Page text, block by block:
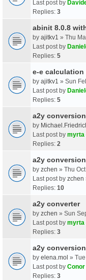
Last post by
Replies: 3
abinit 8.0.8
by ajitkv1 » Thu
Last post by
Replies: 5
e-e calculation
by ajitkv1 » Sun
Last post by
Replies: 5
a2y
by
Last post by myrta
Replies: 2
a2y conversion
by zchen » Thu
Last post by zchen
Replies: 10
a2y converter
by zchen » Sun
Last post by myrta
Replies: 3
a2y
by elena.mol »
Last post by Conor
Replies: 3